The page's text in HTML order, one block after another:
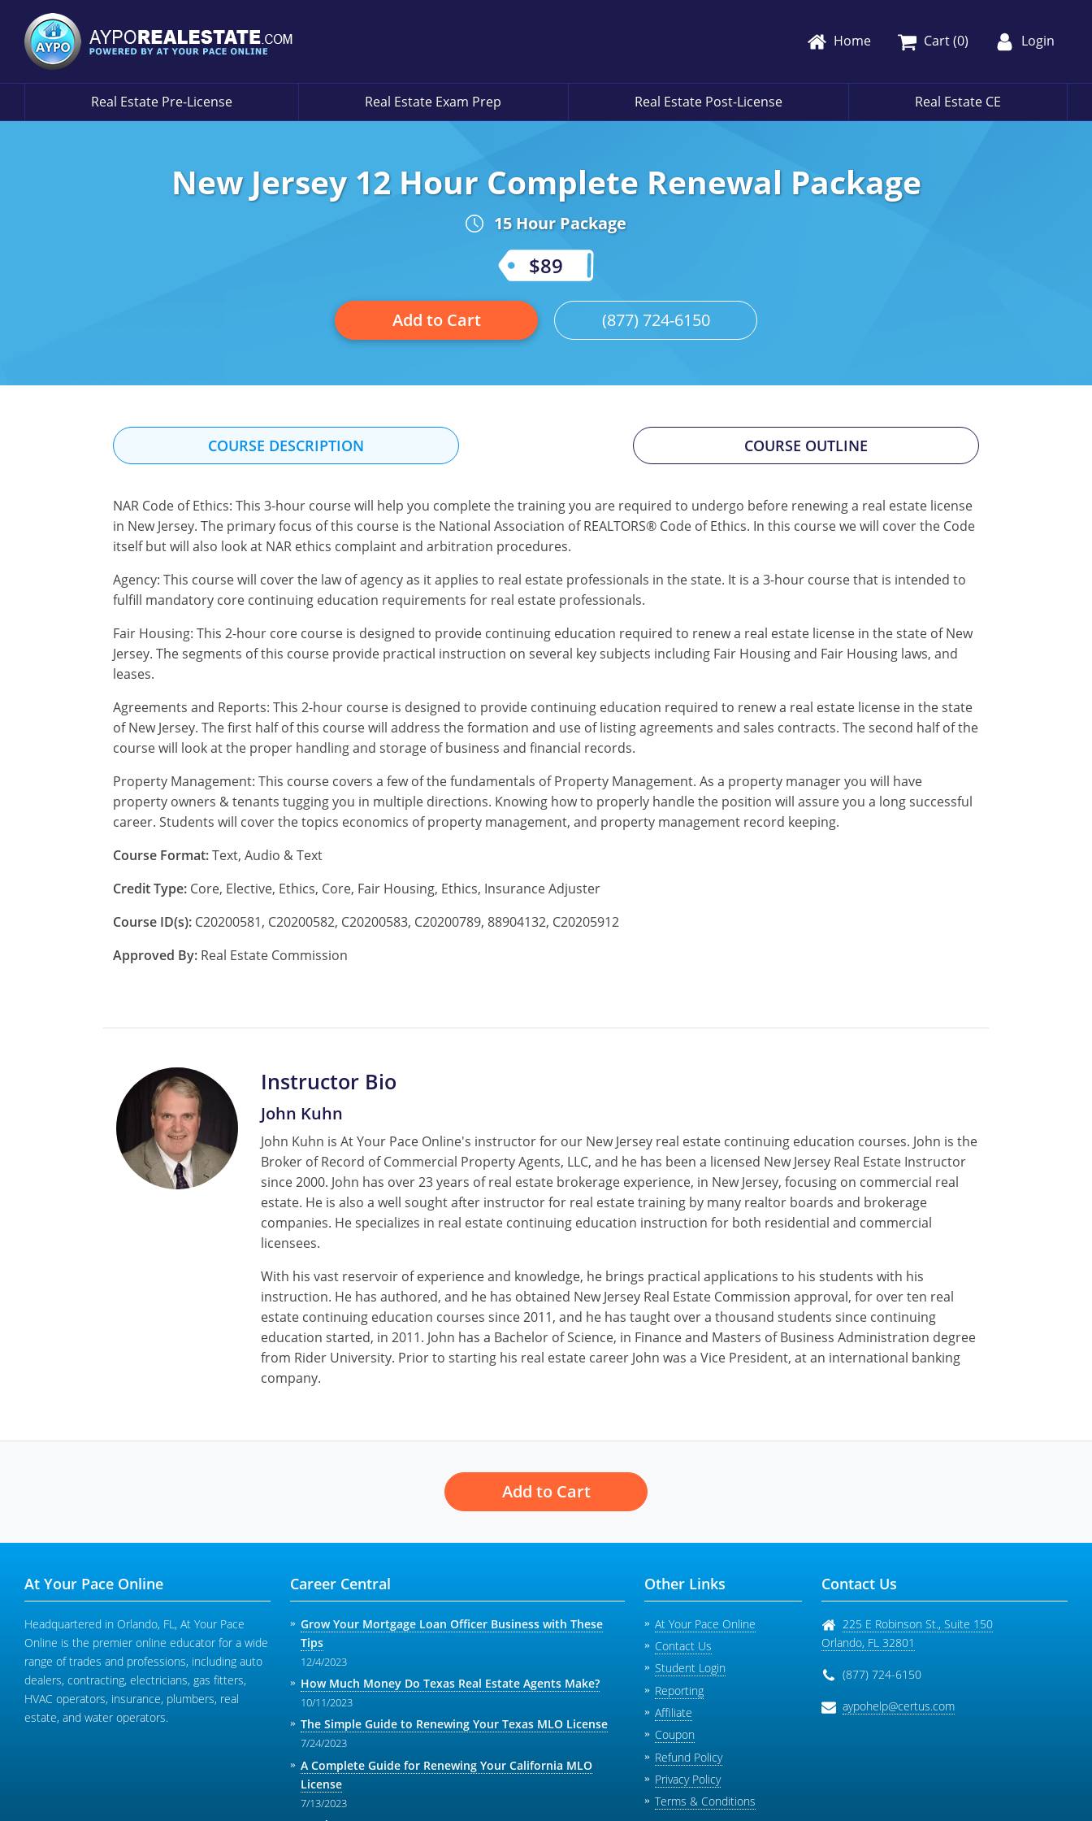
Home Cart (0) Login
Real Estate Pre-License Real Estate Exam Prep Real Estate Post-License Real Estate CE
New Jersey 12 Hour Complete Renewal Package
15 Hour Package
$89
Add to Cart (877) 724-6150
COURSE DESCRIPTION COURSE OUTLINE
NAR Code of Ethics: This 3-hour course will help you complete the training you are required to undergo before renewing a real estate license
in New Jersey. The primary focus of this course is the National Association of REALTORS® Code of Ethics. In this course we will cover the Code
itself but will also look at NAR ethics complaint and arbitration procedures.
Agency: This course will cover the law of agency as it applies to real estate professionals in the state. It is a 3-hour course that is intended to
fulfill mandatory core continuing education requirements for real estate professionals.
Fair Housing: This 2-hour core course is designed to provide continuing education required to renew a real estate license in the state of New
Jersey. The segments of this course provide practical instruction on several key subjects including Fair Housing and Fair Housing laws, and
leases.
Agreements and Reports: This 2-hour course is designed to provide continuing education required to renew a real estate license in the state
of New Jersey. The first half of this course will address the formation and use of listing agreements and sales contracts. The second half of the
course will look at the proper handling and storage of business and financial records.
Property Management: This course covers a few of the fundamentals of Property Management. As a property manager you will have
property owners & tenants tugging you in multiple directions. Knowing how to properly handle the position will assure you a long successful
career. Students will cover the topics economics of property management, and property management record keeping.
Course Format:Text, Audio & Text
Credit Type: Core, Elective, Ethics, Core, Fair Housing, Ethics, Insurance Adjuster
Course ID(s): C20200581, C20200582, C20200583, C20200789, 88904132, C20205912
Approved By: Real Estate Commission
Instructor Bio
John Kuhn
John Kuhn is At Your Pace Online's instructor for our New Jersey real estate continuing education courses. John is the
Broker of Record of Commercial Property Agents, LLC, and he has been a licensed New Jersey Real Estate Instructor
since 2000. John has over 23 years of real estate brokerage experience, in New Jersey, focusing on commercial real
estate. He is also a well sought after instructor for real estate training by many realtor boards and brokerage
companies. He specializes in real estate continuing education instruction for both residential and commercial
licensees.
With his vast reservoir of experience and knowledge, he brings practical applications to his students with his
instruction. He has authored, and he has obtained New Jersey Real Estate Commission approval, for over ten real
estate continuing education courses since 2011, and he has taught over a thousand students since continuing
education started, in 2011. John has a Bachelor of Science, in Finance and Masters of Business Administration degree
from Rider University. Prior to starting his real estate career John was a Vice President, at an international banking
company.
Add to Cart
At Your Pace Online
Headquartered in Orlando, FL, At Your Pace
Online is the premier online educator for a wide
range of trades and professions, including auto
dealers, contracting, electricians, gas fitters,
HVAC operators, insurance, plumbers, real
estate, and water operators.
Career Central
Grow Your Mortgage Loan Officer Business with These
Tips
12/4/2023
How Much Money Do Texas Real Estate Agents Make?
10/11/2023
The Simple Guide to Renewing Your Texas MLO License
7/24/2023
A Complete Guide for Renewing Your California MLO
License
7/13/2023
Other Links
At Your Pace Online
Contact Us
Student Login
Reporting
Affiliate
Coupon
Refund Policy
Privacy Policy
Terms & Conditions
Contact Us
225 E Robinson St., Suite 150
Orlando, FL 32801
(877) 724-6150
aypohelp@certus.com